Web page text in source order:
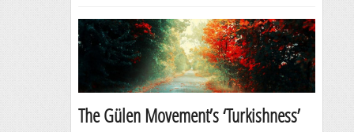
The Gülen Movement’s ‘Turkishness’